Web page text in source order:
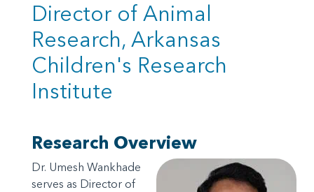
Director of Animal
Research, Arkansas
Children's Research
Institute
Research Overview
Dr. Umesh Wankhade
serves as Director of